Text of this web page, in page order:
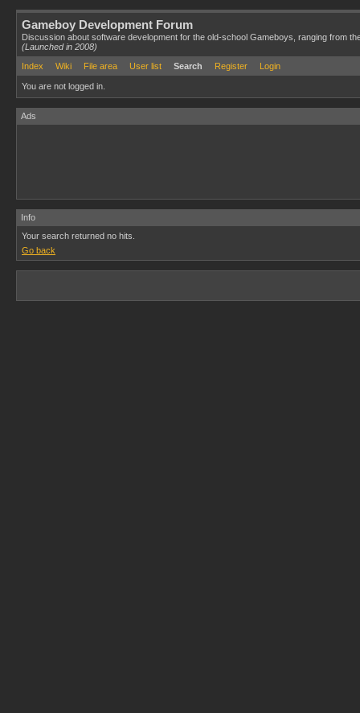
Gameboy Development Forum
Discussion about software development for the old-school Gameboys, ranging from
(Launched in 2008)
Index
Wiki File area User list Search Register Login
You are not logged in.
Ads
Info
Your search returned no hits.
Go back